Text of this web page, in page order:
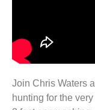
Join Chris Waters
hunting for the